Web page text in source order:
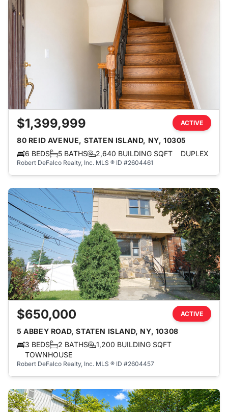
$1,399,999 ACTIVE
80 REID AVENUE, STATEN ISLAND, NY, 10305
6 BEDS
5 BATHS 2,640 BUILDING SQFT DUPLEX
Robert DeFalco Realty, Inc. MLS ® ID #2604461
$650,000 ACTIVE
5 ABBEY ROAD, STATEN ISLAND, NY, 10308
3 BEDS
2 BATHS
1,200 BUILDING SQFT
TOWNHOUSE
Robert DeFalco Realty, Inc. MLS ® ID #2604457